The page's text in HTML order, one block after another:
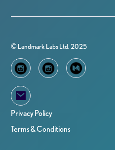
© Landmark Labs Ltd. 2025
Privacy Policy
Terms & Conditions